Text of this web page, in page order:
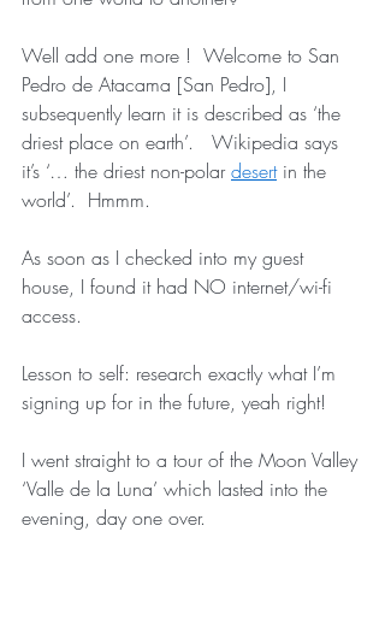
Well add one more !  Welcome to San
Pedro de Atacama [San Pedro], I
subsequently learn it is described as ‘the
driest place on earth’.   Wikipedia says
it’s ‘… the driest non-polar desert in the
world’.  Hmmm.
As soon as I checked into my guest
house, I found it had NO internet/wi-fi
access.
Lesson to self: research exactly what I’m
signing up for in the future, yeah right!
I went straight to a tour of the Moon Valley
‘Valle de la Luna’ which lasted into the
evening, day one over.